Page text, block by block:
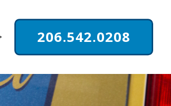
206.542.0208